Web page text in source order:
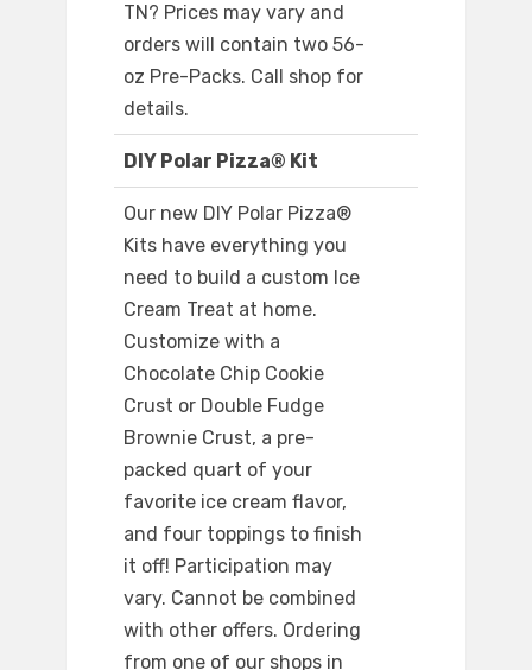
TN? Prices may vary and
orders will contain two 56-
oz Pre-Packs. Call shop for
details.
DIY Polar Pizza® Kit
Our new DIY Polar Pizza®
Kits have everything you
need to build a custom Ice
Cream Treat at home.
Customize with a
Chocolate Chip Cookie
Crust or Double Fudge
Brownie Crust, a pre-
packed quart of your
favorite ice cream flavor,
and four toppings to finish
it off! Participation may
vary. Cannot be combined
with other offers. Ordering
from one of our shops in